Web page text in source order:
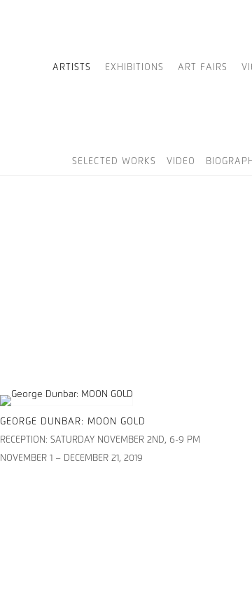
ARTISTS EXHIBITIONS ART FAIRS
SELECTED WORKS VIDEO
GEORGE DUNBAR: MOON GOLD
RECEPTION: SATURDAY NOVEMBER 2ND, 6-9 PM
NOVEMBER 1 – DECEMBER 21, 2019